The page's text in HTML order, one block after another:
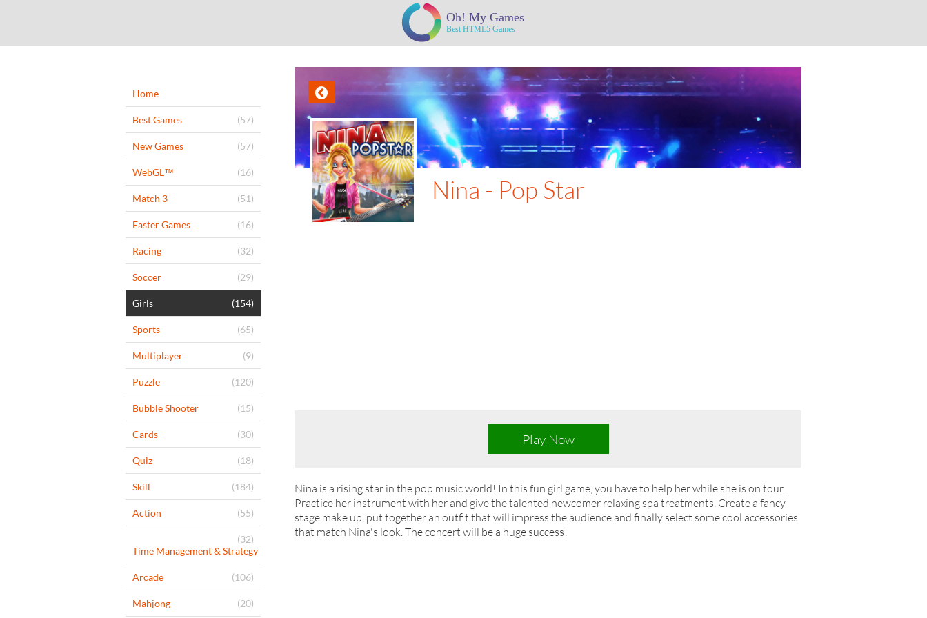
Home
(57)
Best Games
(57)
New Games
(16)
WebGL™
(51)
Match 3
(16)
Easter Games
(32)
Racing
(29)
Soccer
(154)
Girls
(65)
Sports
(9)
Multiplayer
(120)
Puzzle
(15)
Bubble Shooter
(30)
Cards
(18)
Quiz
(184)
Skill
(55)
Action
(32)
Time Management & Strategy
(106)
Arcade
(20)
Mahjong
Nina - Pop Star
Play Now
Nina is a rising star in the pop music world! In this fun girl game, you have to help her while she is on tour.
Practice her instrument with her and give the talented newcomer relaxing spa treatments. Create a fancy
stage make up, put together an outfit that will impress the audience and finally select some cool accessories
that match Nina's look. The concert will be a huge success!